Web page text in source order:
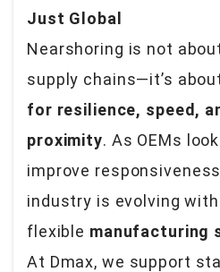
Just Global
Nearshoring is not
supply chains—it’s
for resilience, speed,
proximity. As OEMs
improve
industry is evolving
flexible manufacturing
At Dmax, we support